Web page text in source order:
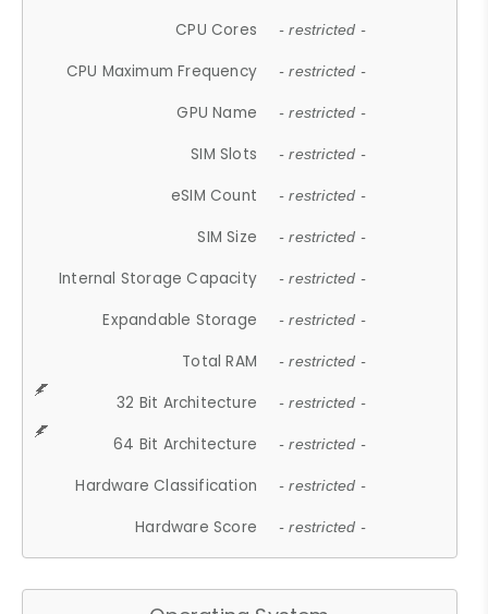
CPU Cores - restricted -
CPU Maximum Frequency - restricted -
GPU Name - restricted -
SIM Slots - restricted -
eSIM Count - restricted -
SIM Size - restricted -
Internal Storage Capacity - restricted -
Expandable Storage - restricted -
Total RAM - restricted -
32 Bit Architecture - restricted -
64 Bit Architecture - restricted -
Hardware Classification - restricted -
Hardware Score - restricted -